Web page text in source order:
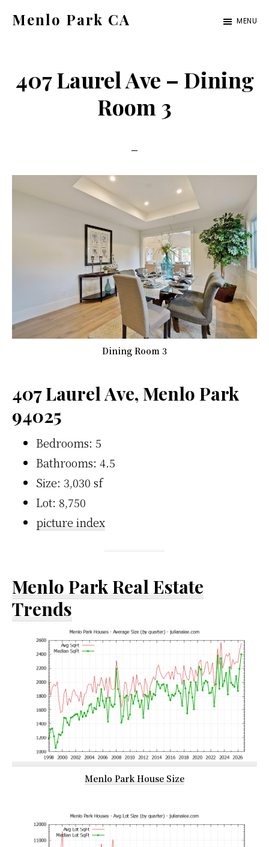
Menlo Park CA
ca.com
MENU
407 Laurel Ave – Dining
Room 3
Dining Room 3
407 Laurel Ave, Menlo Park
94025
Bedrooms: 5
Bathrooms: 4.5
Size: 3,030 sf
Lot: 8,750
picture index
Menlo Park Real Estate
Trends
Menlo Park House Size